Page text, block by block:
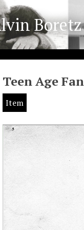
Teen Age
Item